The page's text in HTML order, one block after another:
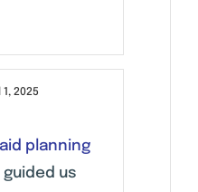
2025
planning
us